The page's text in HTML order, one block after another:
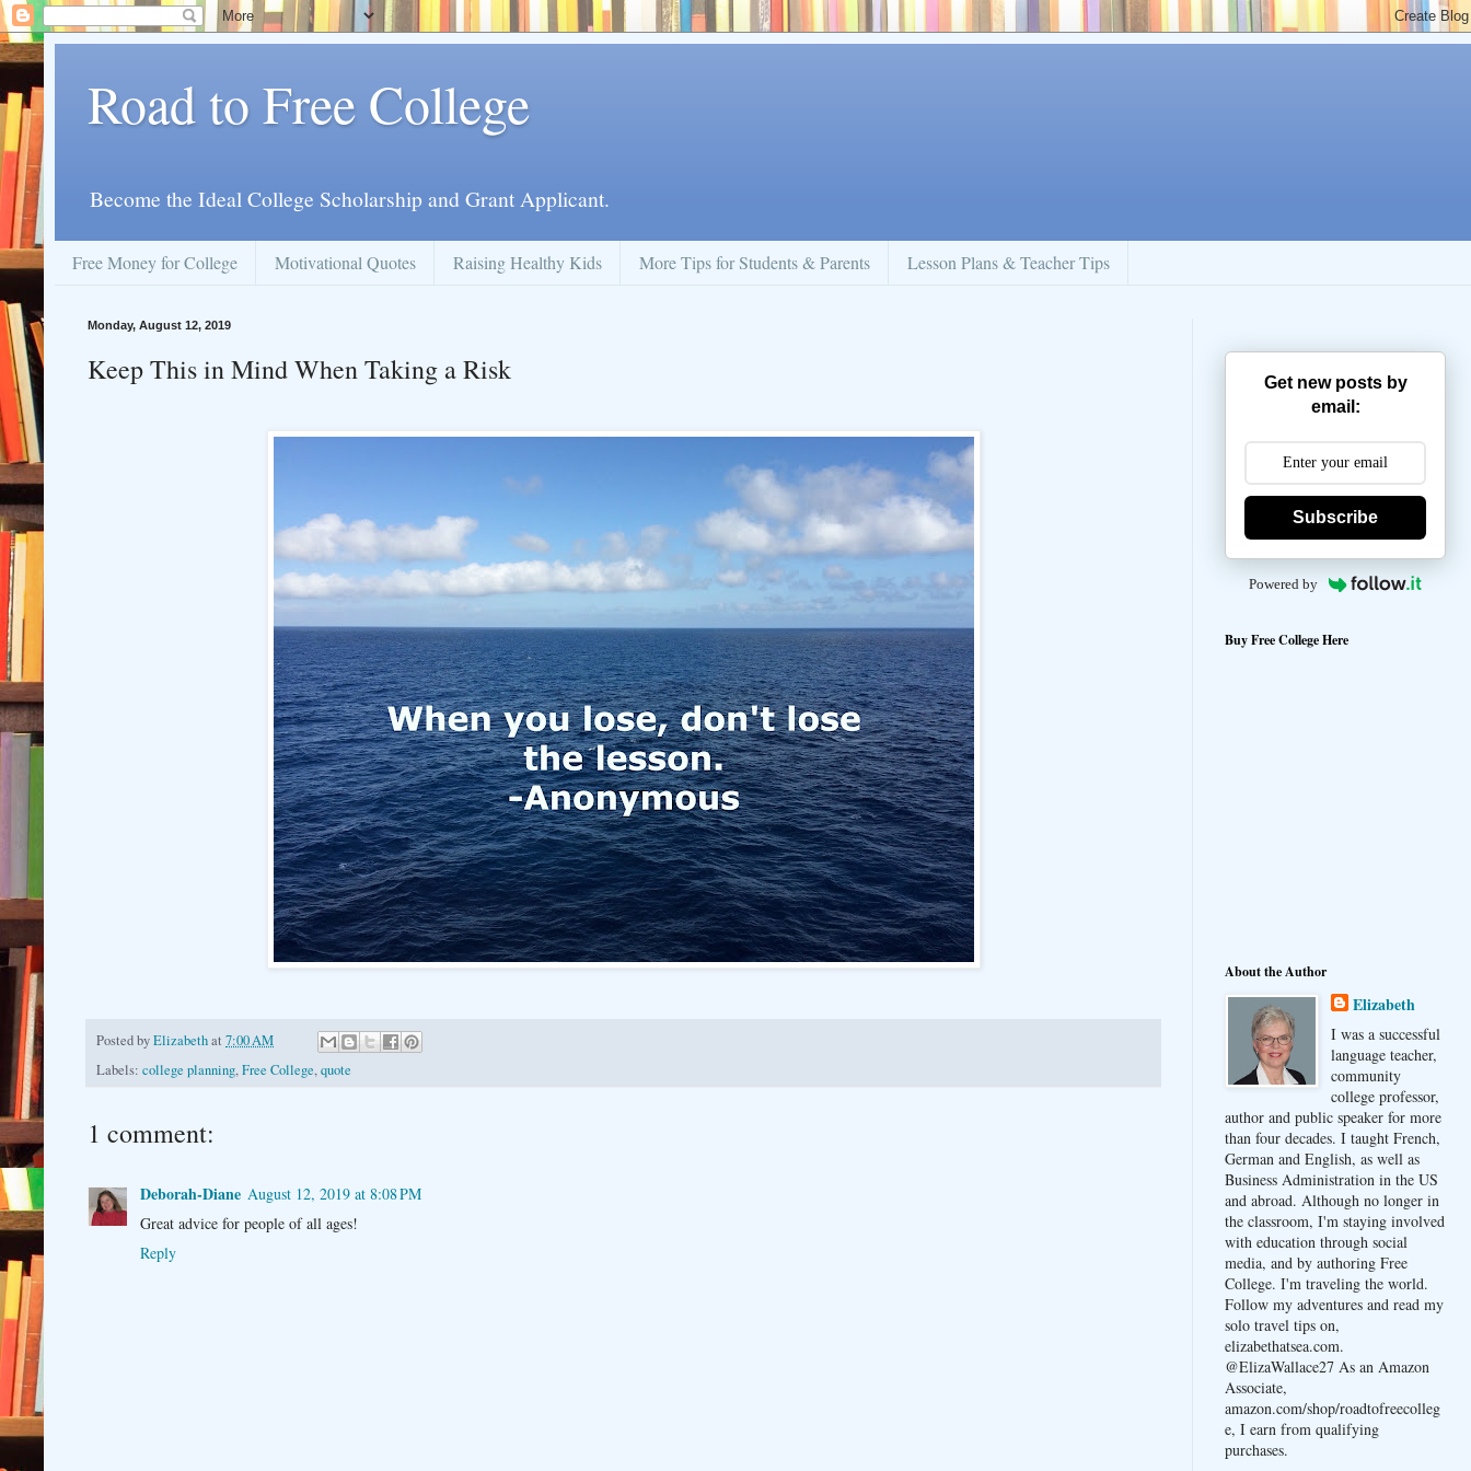
Road to Free College
Become the Ideal College Scholarship and Grant Applicant.
Free Money for College Motivational Quotes Raising Healthy Kids More Tips for Students & Parents Lesson Plans & Teacher Tips
Monday, August 12, 2019
Keep This in Mind When Taking a Risk
Posted byElizabethat 7:00 AM
Labels: college planning,Free College,quote
1 comment:
Deborah-Diane August 12, 2019 at 8:08 PM
Great advice for people of all ages!
Reply
Get new posts by
email:
Subscribe
Powered by
Buy Free College Here
About the Author
Elizabeth
I was a successful
language teacher,
community
college professor,
author and public speaker for more
than four decades. I taught French,
German and English, as well as
Business Administration in the US
and abroad. Although no longer in
the classroom, I'm staying involved
with education through social
media, and by authoring Free
College. I'm traveling the world.
Follow my adventures and read my
solo travel tips on,
elizabethatsea.com.
@ElizaWallace27 As an Amazon
Associate,
amazon.com/shop/roadtofreecolleg
e, I earn from qualifying
purchases.